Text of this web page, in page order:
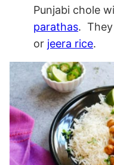
Punjabi chole
parathas.
or jeera rice.